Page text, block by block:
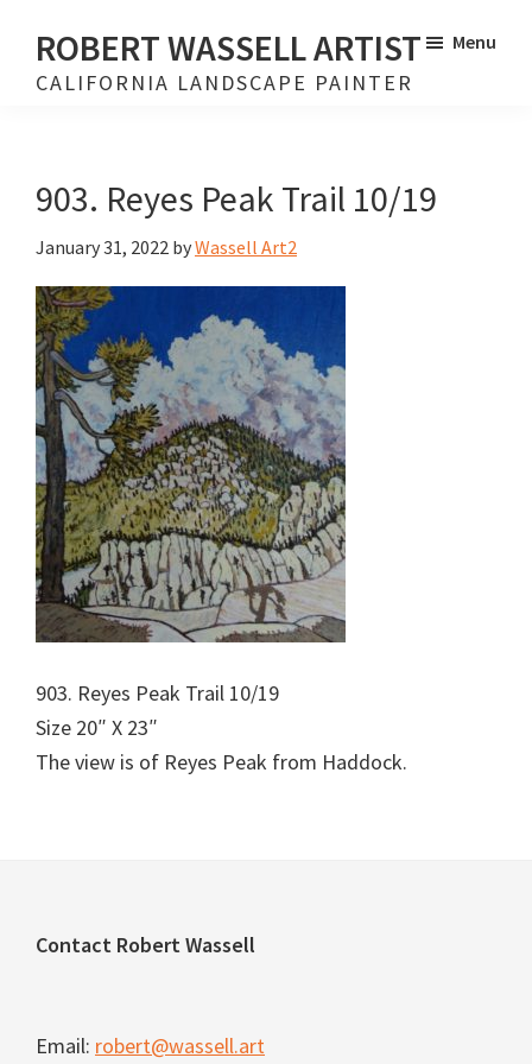
main
footer
ROBERT WASSELL ARTIST
CALIFORNIA LANDSCAPE PAINTER
Menu
903. Reyes Peak Trail 10/19
January 31, 2022 byWassell Art2
903. Reyes Peak Trail 10/19
Size 20″ X 23″
The view is of Reyes Peak from Haddock.
Footer
Contact Robert Wassell
Email: robert@wassell.art